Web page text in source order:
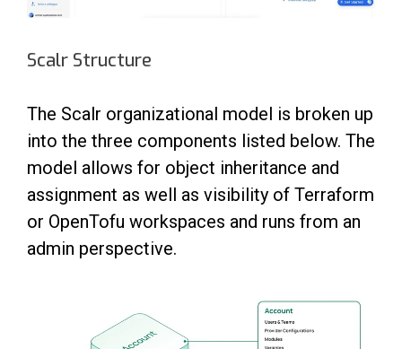
Scalr Structure
The Scalr organizational model is broken up
into the three components listed below. The
model allows for object inheritance and
assignment as well as visibility of Terraform
or OpenTofu workspaces and runs from an
admin perspective.